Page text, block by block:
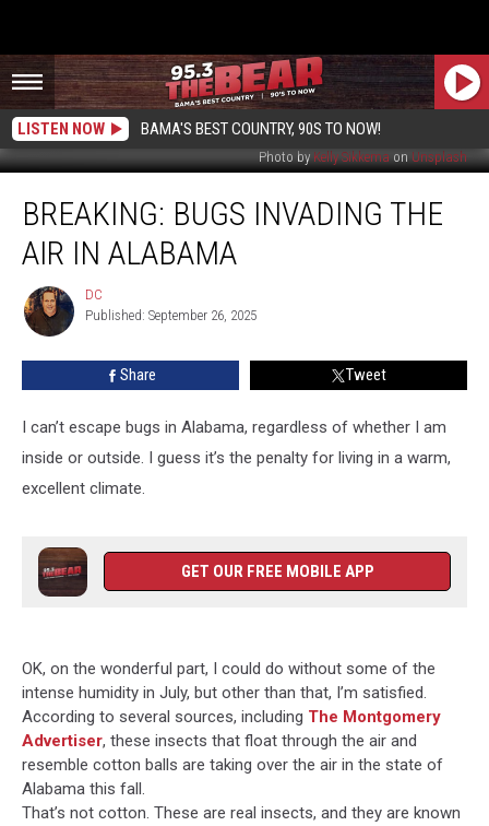
LISTEN NOW BAMA'S BEST COUNTRY, 90S TO NOW!
Photo by Kelly Sikkema on Unsplash
Bugs
Invading
The
Alabama
BREAKING: BUGS INVADING THE
AIR IN ALABAMA
DC
DC
Published: September 26, 2025
Share Tweet
I can’t escape bugs in Alabama, regardless of whether I am
inside or outside. I guess it’s the penalty for living in a warm,
excellent climate.
GET OUR FREE MOBILE APP
OK, on the wonderful part, I could do without some of the
intense humidity in July, but other than that, I’m satisfied.
According to several sources, including The Montgomery
Advertiser, these insects that float through the air and
resemble cotton balls are taking over the air in the state of
Alabama this fall.
That’s not cotton. These are real insects, and they are known